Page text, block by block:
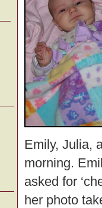
Emily, Julia,
morning.
asked for
her photo